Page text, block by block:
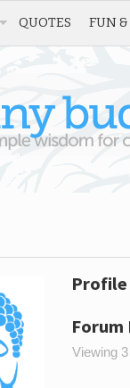
QUOTES FUN
Profile
Forum
Viewing